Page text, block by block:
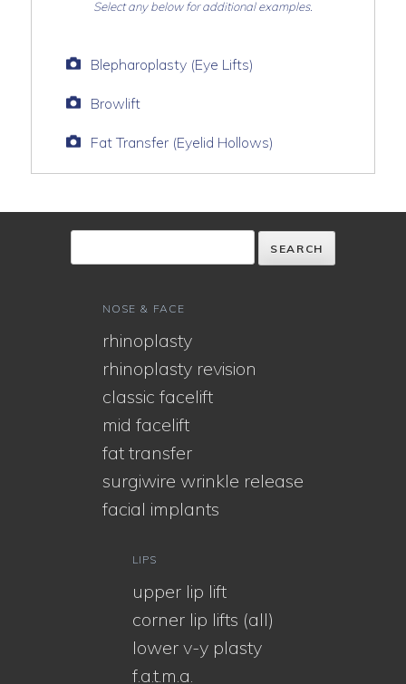
Select any below for additional examples.
Blepharoplasty (Eye Lifts)
Browlift
Fat Transfer (Eyelid Hollows)
NOSE & FACE
rhinoplasty
rhinoplasty revision
classic facelift
mid facelift
fat transfer
surgiwire wrinkle release
facial implants
LIPS
upper lip lift
corner lip lifts (all)
lower v-y plasty
f.a.t.m.a.